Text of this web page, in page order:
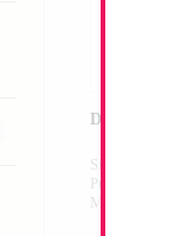
Decoration
Size:
Print:
Manufacturer: